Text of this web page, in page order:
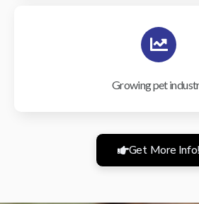
Growing pet
Get More Info!